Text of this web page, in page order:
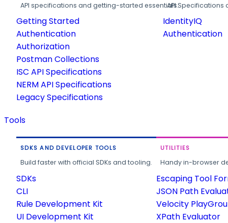
API specifications and getting-started essentials.
Getting Started
Authentication
Authorization
Postman Collections
ISC API Specifications
NERM API Specifications
Legacy Specifications
API
IdentityIQ
Authentication
Tools
SDKS AND DEVELOPER TOOLS
Build faster with official SDKs and tooling.
SDKs
CLI
Rule Development Kit
UI Development Kit
UTILITIES
Handy in-browser
Escaping Tool
JSON Path
Velocity
XPath Evaluator